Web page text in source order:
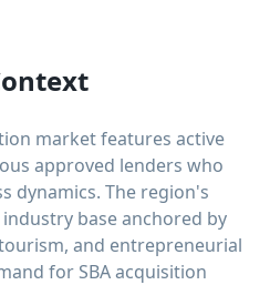
market features active
approved lenders who
dynamics. The region's
base anchored by
and entrepreneurial
for SBA acquisition